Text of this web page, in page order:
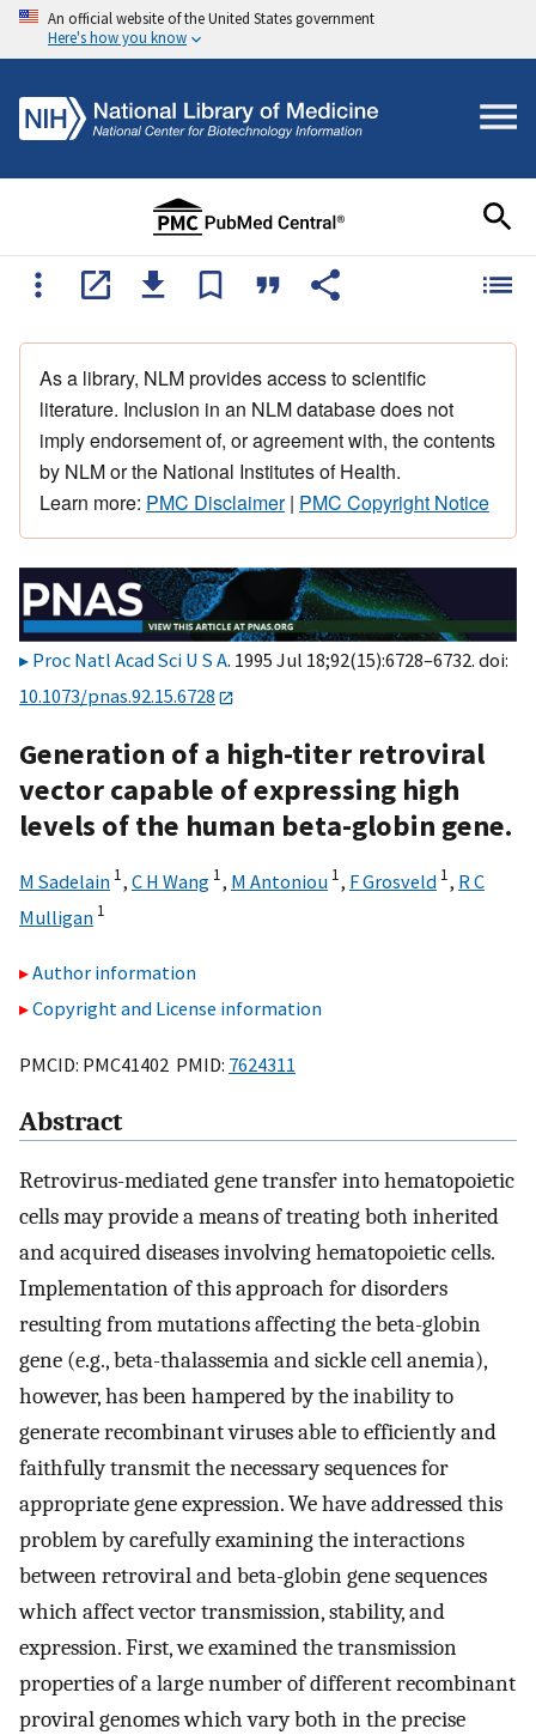
An official website of the United States government
Here's how you know
As a library, NLM provides access to scientific
literature. Inclusion in an NLM database does not
imply endorsement of, or agreement with, the contents
by NLM or the National Institutes of Health.
Learn more: PMC Disclaimer| PMC Copyright Notice
Proc Natl Acad Sci U S A. 1995 Jul 18;92(15):6728–6732. doi:
10.1073/pnas.92.15.6728
Generation of a high-titer retroviral
vector capable of expressing high
levels of the human beta-globin gene.
M Sadelain 1, C H Wang 1, M Antoniou 1, F Grosveld 1, R C
Mulligan 1
Author information
Copyright and License information
PMCID: PMC41402 PMID: 7624311
Abstract
Retrovirus-mediated gene transfer into hematopoietic
cells may provide a means of treating both inherited
and acquired diseases involving hematopoietic cells.
Implementation of this approach for disorders
resulting from mutations affecting the beta-globin
gene (e.g., beta-thalassemia and sickle cell anemia),
however, has been hampered by the inability to
generate recombinant viruses able to efficiently and
faithfully transmit the necessary sequences for
appropriate gene expression. We have addressed this
problem by carefully examining the interactions
between retroviral and beta-globin gene sequences
which affect vector transmission, stability, and
expression. First, we examined the transmission
properties of a large number of different recombinant
proviral genomes which vary both in the precise